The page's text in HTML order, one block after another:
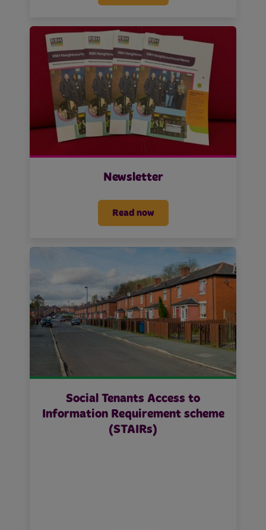
Newsletter
Read now
Social Tenants Access to
Information Requirement scheme
(STAIRs)